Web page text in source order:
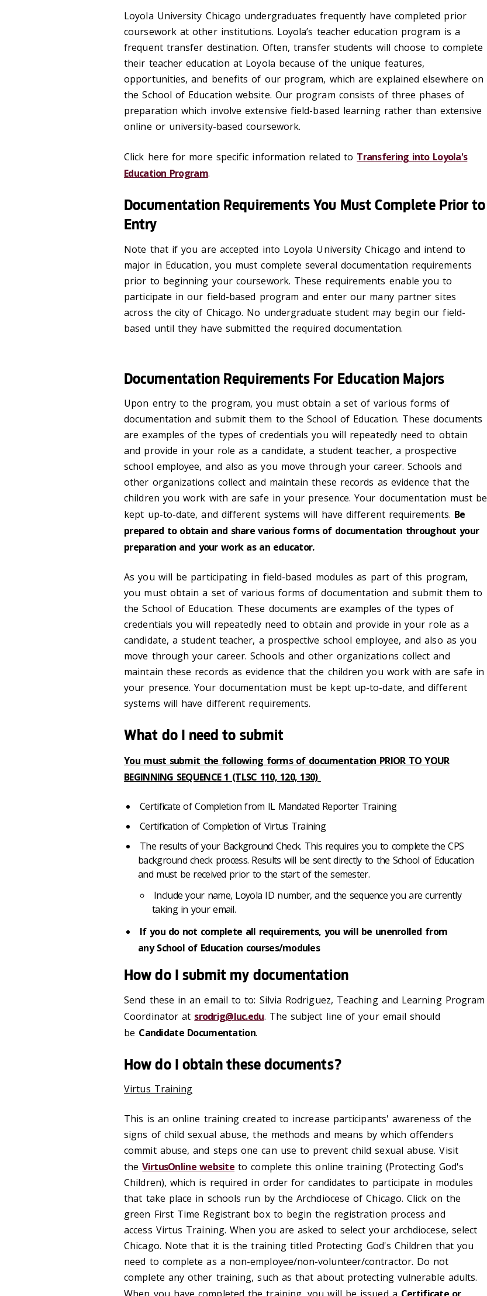
Loyola University Chicago undergraduates frequently have completed prior
coursework at other institutions. Loyola’s teacher education program is a
frequent transfer destination. Often, transfer students will choose to complete
their teacher education at Loyola because of the unique features,
opportunities, and benefits of our program, which are explained elsewhere on
the School of Education website. Our program consists of three phases of
preparation which involve extensive field-based learning rather than extensive
online or university-based coursework.
Click here for more specific information related to Transfering into Loyola's
Education Program.
Documentation Requirements You Must Complete Prior to
Entry
Note that if you are accepted into Loyola University Chicago and intend to
major in Education, you must complete several documentation requirements
prior to beginning your coursework. These requirements enable you to
participate in our field-based program and enter our many partner sites
across the city of Chicago. No undergraduate student may begin our field-
based until they have submitted the required documentation.
Documentation Requirements For Education Majors
Upon entry to the program, you must obtain a set of various forms of
documentation and submit them to the School of Education. These documents
are examples of the types of credentials you will repeatedly need to obtain
and provide in your role as a candidate, a student teacher, a prospective
school employee, and also as you move through your career. Schools and
other organizations collect and maintain these records as evidence that the
children you work with are safe in your presence. Your documentation must be
kept up-to-date, and different systems will have different requirements. Be
prepared to obtain and share various forms of documentation throughout your
preparation and your work as an educator.
As you will be participating in field-based modules as part of this program,
you must obtain a set of various forms of documentation and submit them to
the School of Education. These documents are examples of the types of
credentials you will repeatedly need to obtain and provide in your role as a
candidate, a student teacher, a prospective school employee, and also as you
move through your career. Schools and other organizations collect and
maintain these records as evidence that the children you work with are safe in
your presence. Your documentation must be kept up-to-date, and different
systems will have different requirements.
What do I need to submit
You must submit the following forms of documentation PRIOR TO YOUR
BEGINNING SEQUENCE 1 (TLSC 110, 120, 130)
Certificate of Completion from IL Mandated Reporter Training
Certification of Completion of Virtus Training
The results of your Background Check. This requires you to complete the CPS
background check process. Results will be sent directly to the School of Education
and must be received prior to the start of the semester.
Include your name, Loyola ID number, and the sequence you are currently
taking in your email.
If you do not complete all requirements, you will be unenrolled from
any School of Education courses/modules
How do I submit my documentation
Send these in an email to to: Silvia Rodriguez, Teaching and Learning Program
Coordinator at srodrig@luc.edu. The subject line of your email should
be Candidate Documentation.
How do I obtain these documents?
Virtus Training
This is an online training created to increase participants' awareness of the
signs of child sexual abuse, the methods and means by which offenders
commit abuse, and steps one can use to prevent child sexual abuse. Visit
theVirtusOnline website to complete this online training (Protecting God's
Children), which is required in order for candidates to participate in modules
that take place in schools run by the Archdiocese of Chicago. Click on the
green First Time Registrant box to begin the registration process and
access Virtus Training. When you are asked to select your archdiocese, select
Chicago. Note that it is the training titled Protecting God's Children that you
need to complete as a non-employee/non-volunteer/contractor. Do not
complete any other training, such as that about protecting vulnerable adults.